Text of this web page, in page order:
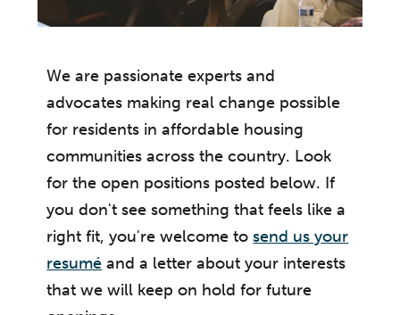
We are passionate experts and
advocates making real change possible
for residents in affordable housing
communities across the country. Look
for the open positions posted below. If
you don't see something that feels like a
right fit, you're welcome tosend us your
resumé and a letter about your interests
that we will keep on hold for future